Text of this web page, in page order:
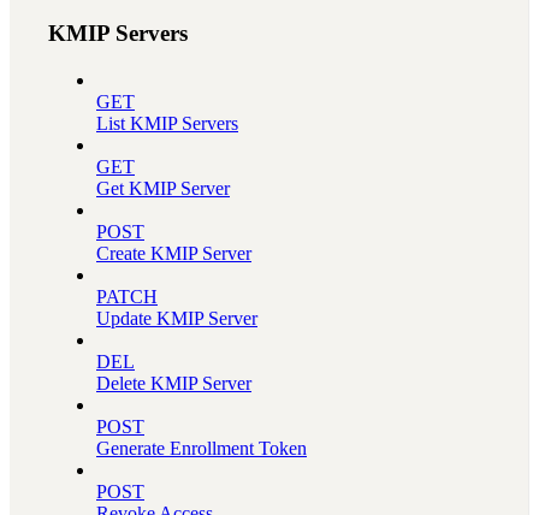
KMIP Servers
GET
List KMIP Servers
GET
Get KMIP Server
POST
Create KMIP Server
PATCH
Update KMIP Server
DEL
Delete KMIP Server
POST
Generate Enrollment Token
POST